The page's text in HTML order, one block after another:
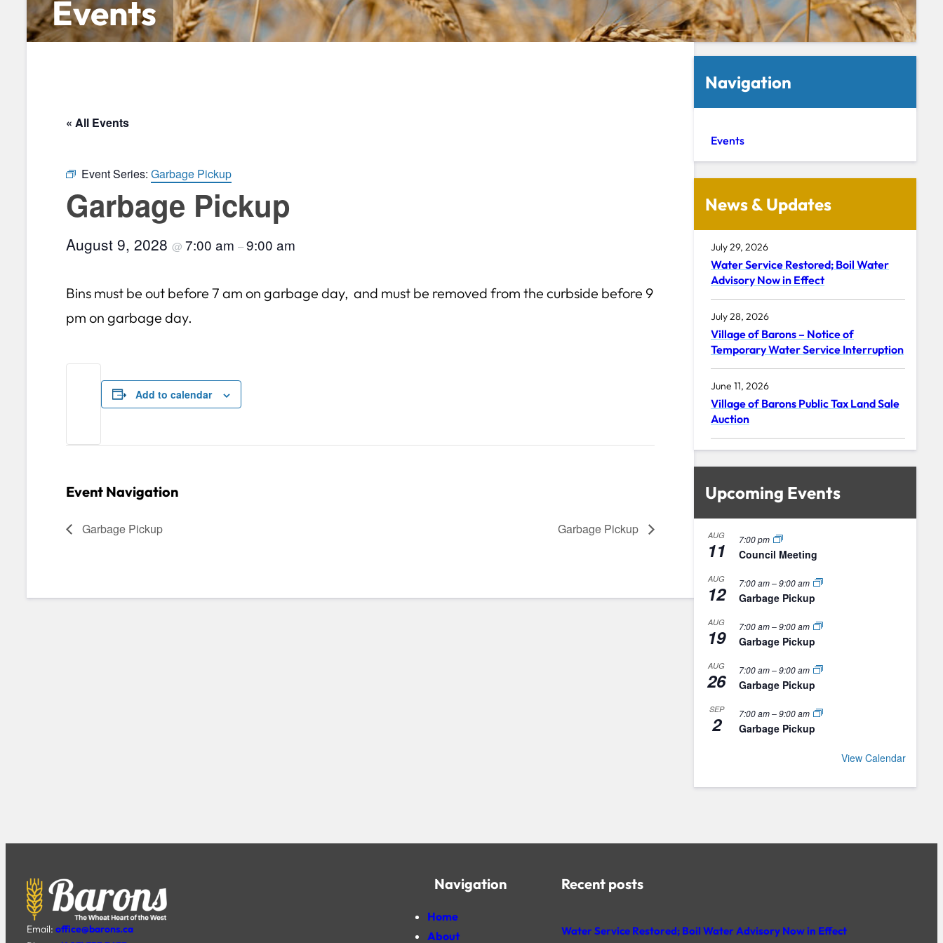
Events
« All Events
Event Series: Garbage Pickup
Garbage Pickup
August 9, 2028 @ 7:00 am –9:00 am
Bins must be out before 7 am on garbage day, and must be removed from the curbside before 9
pm on garbage day.
Add to calendar
Event Navigation
Garbage Pickup Garbage Pickup
Navigation
Events
News & Updates
July 29, 2026
Water Service Restored; Boil Water
Advisory Now in Effect
July 28, 2026
Village of Barons – Notice of
Temporary Water Service Interruption
June 11, 2026
Village of Barons Public Tax Land Sale
Auction
Upcoming Events
AUG
11 7:00 pm
Council Meeting
AUG
12 7:00 am–9:00 am
Garbage Pickup
AUG
19 7:00 am–9:00 am
Garbage Pickup
AUG
26 7:00 am–9:00 am
Garbage Pickup
SEP
2 7:00 am–9:00 am
Garbage Pickup
View Calendar
Email: office@barons.ca
Navigation
Home
About
Recent posts
Water Service Restored; Boil Water Advisory Now in Effect